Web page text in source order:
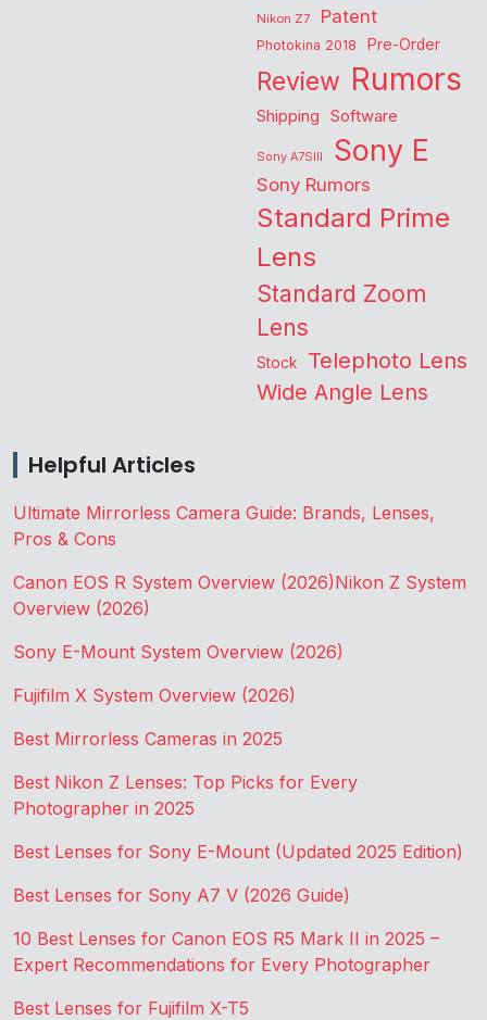
Nikon Z7
Patent
Photokina 2018 Pre-Order
Review Rumors
Shipping Software
Sony A7SIII Sony E
Sony Rumors
Standard Prime
Lens
Standard Zoom
Lens
Stock Telephoto Lens
Wide Angle Lens
Helpful Articles
Ultimate Mirrorless Camera Guide: Brands, Lenses,
Pros & Cons
Canon EOS R System Overview (2026)Nikon Z System
Overview (2026)
Sony E-Mount System Overview (2026)
Fujifilm X System Overview (2026)
Best Mirrorless Cameras in 2025
Best Nikon Z Lenses: Top Picks for Every
Photographer in 2025
Best Lenses for Sony E-Mount (Updated 2025 Edition)
Best Lenses for Sony A7 V (2026 Guide)
10 Best Lenses for Canon EOS R5 Mark II in 2025 –
Expert Recommendations for Every Photographer
Best Lenses for Fujifilm X-T5